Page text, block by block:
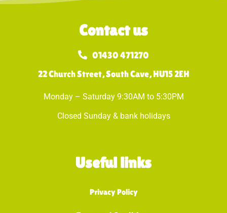
Contact us
01430 471270
22 Church Street, South Cave, HU15 2EH
Monday – Saturday 9:30AM to 5:30PM
Closed Sunday & bank holidays
Useful links
Privacy Policy